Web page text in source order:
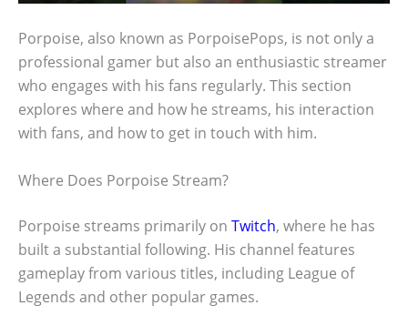
Porpoise, also known as PorpoisePops, is not only a
professional gamer but also an enthusiastic streamer
who engages with his fans regularly. This section
explores where and how he streams, his interaction
with fans, and how to get in touch with him.
Where Does Porpoise Stream?
Porpoise streams primarily on Twitch, where he has
built a substantial following. His channel features
gameplay from various titles, including League of
Legends and other popular games.